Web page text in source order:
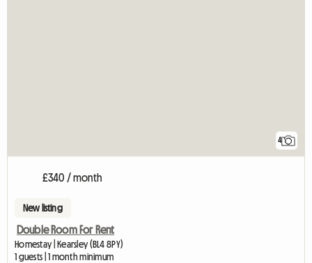
4
£340 / month
New listing
Double Room For Rent
Homestay | Kearsley (BL4 8PY)
1 guests | 1 month minimum